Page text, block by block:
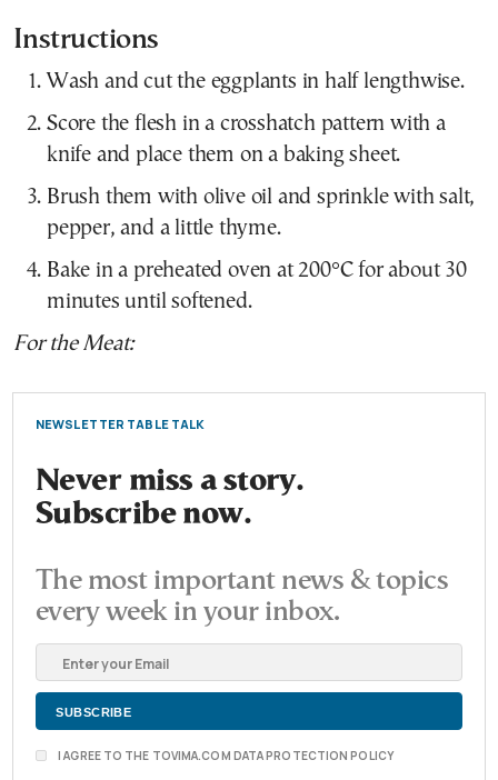
Instructions
Wash and cut the eggplants in half lengthwise.
Score the flesh in a crosshatch pattern with a
knife and place them on a baking sheet.
Brush them with olive oil and sprinkle with salt,
pepper, and a little thyme.
Bake in a preheated oven at 200°C for about 30
minutes until softened.
For the Meat:
NEWSLETTER TABLE TALK
Never miss a story.
Subscribe now.
The most important news & topics
every week in your inbox.
I AGREE TO THE TOVIMA.COM DATA PROTECTION POLICY